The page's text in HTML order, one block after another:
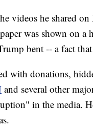
videos he shared
was shown on a
bent -- a fact
with donations,
and several other
in the media.